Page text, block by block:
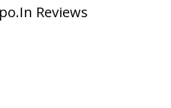
Reviews